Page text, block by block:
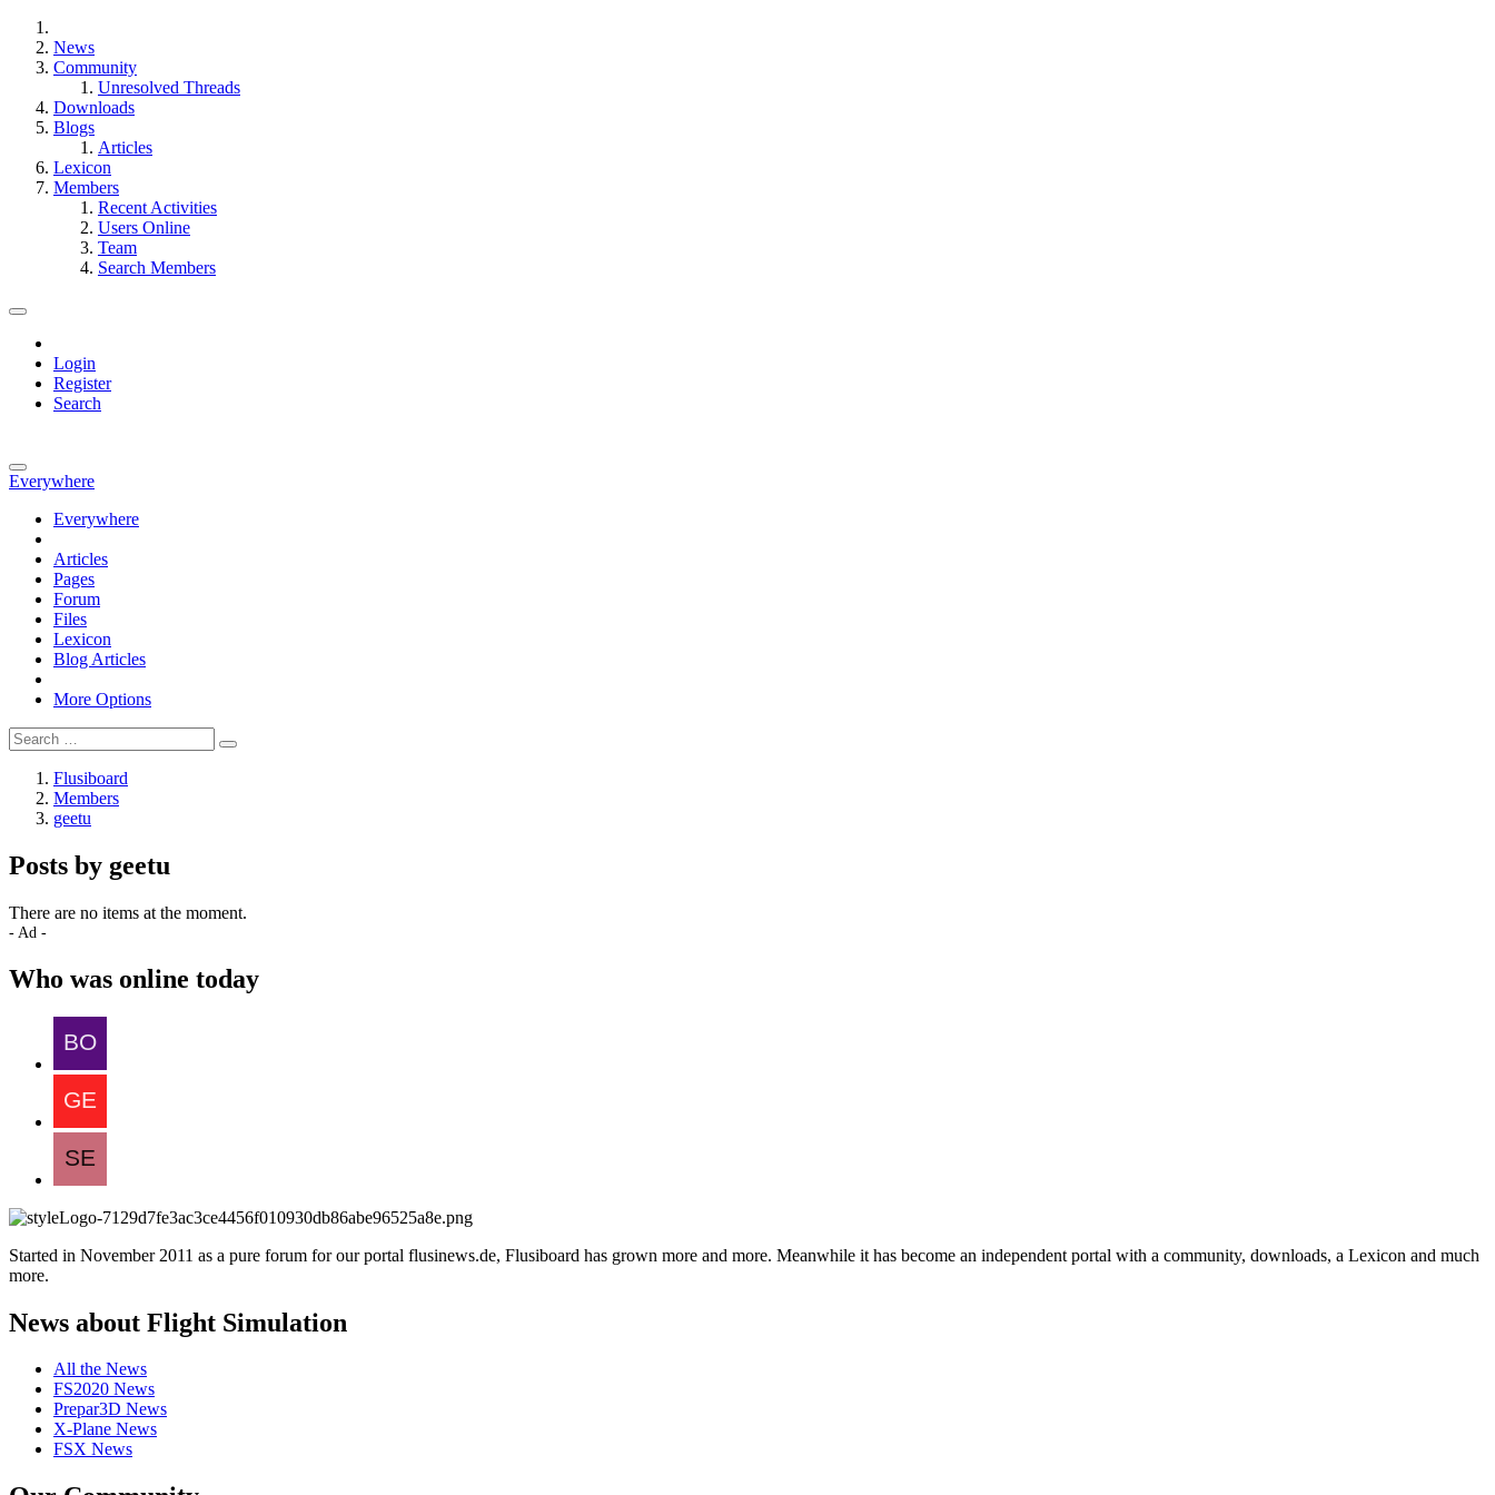
News
Community
Unresolved Threads
Downloads
Blogs
Articles
Lexicon
Members
Recent Activities
Users Online
Team
Search Members
Login
Register
Search
Everywhere
Everywhere
Articles
Pages
Forum
Files
Lexicon
Blog Articles
More Options
Flusiboard
Members
geetu
Posts by geetu
There are no items at the moment.
- Ad -
Who was online today
Started in November 2011 as a pure forum for our portal flusinews.de, Flusiboard has grown more and more. Meanwhile it has become an independent portal with a community, downloads, a Lexicon and much
more.
News about Flight Simulation
All the News
FS2020 News
Prepar3D News
X-Plane News
FSX News